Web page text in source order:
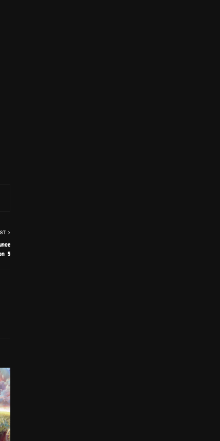
5